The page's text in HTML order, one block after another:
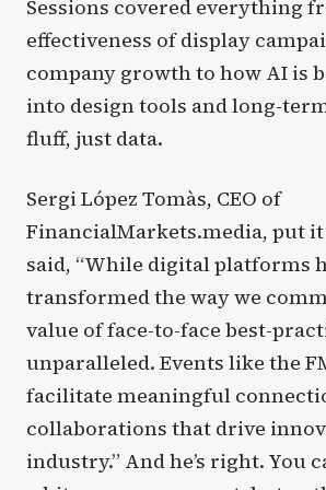
Sessions covered everything
effectiveness of display
company growth to how AI is
into design tools and long-
fluff, just data.
Sergi López Tomàs, CEO of
FinancialMarkets.media, put
said, “While digital platforms
transformed the way we
value of face-to-face best-
unparalleled. Events like the
facilitate meaningful
collaborations that drive
industry.” And he’s right. You